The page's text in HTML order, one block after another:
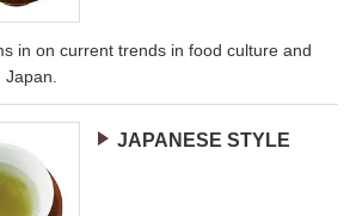
in on current trends in food culture and
JAPANESE STYLE